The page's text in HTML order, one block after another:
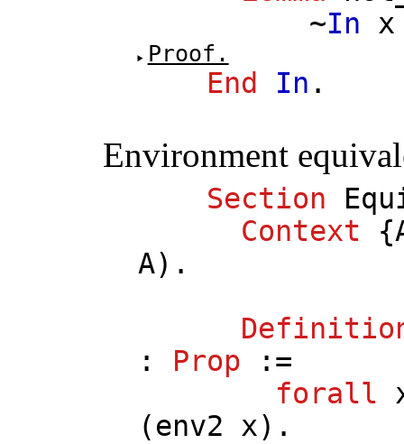
~In x
Proof.
End In .
Environment
Section
Context {
A).
: Prop :=
forall
(env2 x).